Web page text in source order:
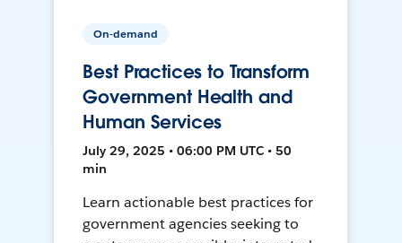
On-demand
Best Practices to Transform
Government Health and
Human Services
July 29, 2025 • 06:00 PM UTC • 50
min
Learn actionable best practices for
government agencies seeking to